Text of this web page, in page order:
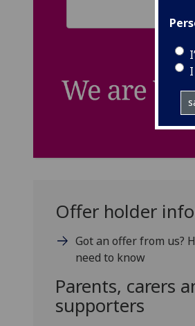
Offer holder
Got an offer from us?
need to know
Parents, carers
supporters